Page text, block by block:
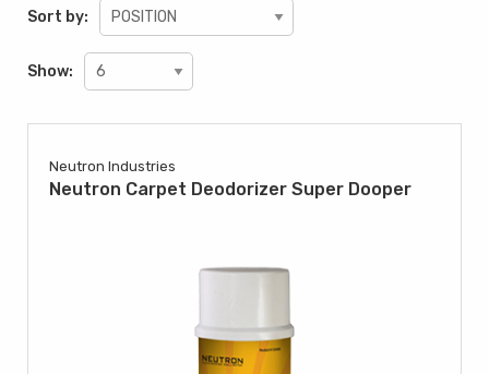
Sort by:
Show:
Neutron Industries
Neutron Carpet Deodorizer Super Dooper